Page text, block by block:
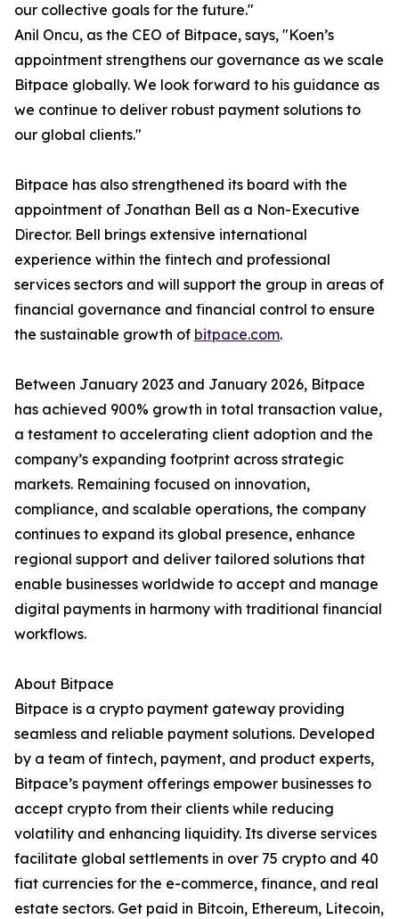
our collective goals for the future."
Anil Oncu, as the CEO of Bitpace, says, "Koen’s
appointment strengthens our governance as we scale
Bitpace globally. We look forward to his guidance as
we continue to deliver robust payment solutions to
our global clients."
Bitpace has also strengthened its board with the
appointment of Jonathan Bell as a Non-Executive
Director. Bell brings extensive international
experience within the fintech and professional
services sectors and will support the group in areas of
financial governance and financial control to ensure
the sustainable growth of bitpace.com.
Between January 2023 and January 2026, Bitpace
has achieved 900% growth in total transaction value,
a testament to accelerating client adoption and the
company’s expanding footprint across strategic
markets. Remaining focused on innovation,
compliance, and scalable operations, the company
continues to expand its global presence, enhance
regional support and deliver tailored solutions that
enable businesses worldwide to accept and manage
digital payments in harmony with traditional financial
workflows.
About Bitpace
Bitpace is a crypto payment gateway providing
seamless and reliable payment solutions. Developed
by a team of fintech, payment, and product experts,
Bitpace’s payment offerings empower businesses to
accept crypto from their clients while reducing
volatility and enhancing liquidity. Its diverse services
facilitate global settlements in over 75 crypto and 40
fiat currencies for the e-commerce, finance, and real
estate sectors. Get paid in Bitcoin, Ethereum, Litecoin,